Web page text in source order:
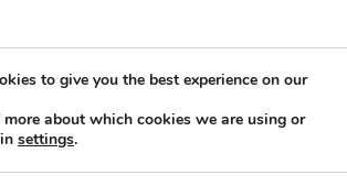
to give you the best experience on our
about which cookies we are using or
settings.